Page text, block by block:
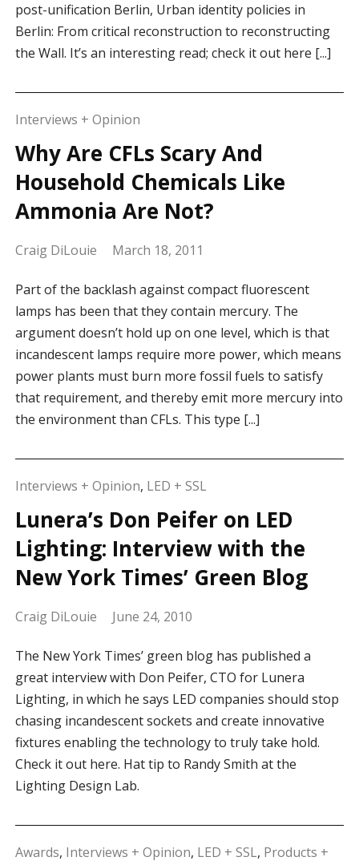
post-unification Berlin, Urban identity policies in
Berlin: From critical reconstruction to reconstructing
the Wall. It’s an interesting read; check it out here [...]
Interviews + Opinion
Why Are CFLs Scary And
Household Chemicals Like
Ammonia Are Not?
Craig DiLouie March 18, 2011
Part of the backlash against compact fluorescent
lamps has been that they contain mercury. The
argument doesn’t hold up on one level, which is that
incandescent lamps require more power, which means
power plants must burn more fossil fuels to satisfy
that requirement, and thereby emit more mercury into
the environment than CFLs. This type [...]
Interviews + Opinion, LED + SSL
Lunera’s Don Peifer on LED
Lighting: Interview with the
New York Times’ Green Blog
Craig DiLouie June 24, 2010
The New York Times’ green blog has published a
great interview with Don Peifer, CTO for Lunera
Lighting, in which he says LED companies should stop
chasing incandescent sockets and create innovative
fixtures enabling the technology to truly take hold.
Check it out here. Hat tip to Randy Smith at the
Lighting Design Lab.
Awards, Interviews + Opinion, LED + SSL, Products +